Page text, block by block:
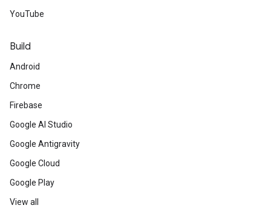
YouTube
Build
Android
Chrome
Firebase
Google AI Studio
Google Antigravity
Google Cloud
Google Play
View all